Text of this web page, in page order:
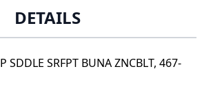
DETAILS
SDDLE SRFPT BUNA ZNCBLT, 467-